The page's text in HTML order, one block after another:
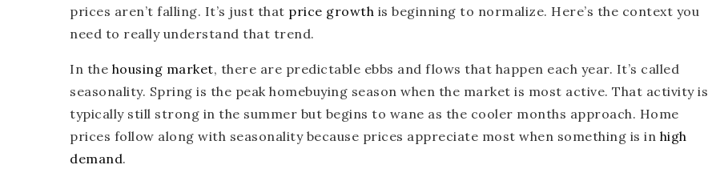
prices aren’t falling. It’s just that price growth is beginning to normalize. Here’s the context you
need to really understand that trend.
In the housing market, there are predictable ebbs and flows that happen each year. It’s called
seasonality. Spring is the peak homebuying season when the market is most active. That activity is
typically still strong in the summer but begins to wane as the cooler months approach. Home
prices follow along with seasonality because prices appreciate most when something is in high
demand.